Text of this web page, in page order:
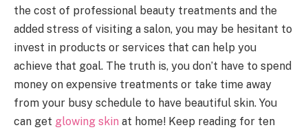
the cost of professional beauty treatments and the
added stress of visiting a salon, you may be hesitant to
invest in products or services that can help you
achieve that goal. The truth is, you don’t have to spend
money on expensive treatments or take time away
from your busy schedule to have beautiful skin. You
can get glowing skin at home! Keep reading for ten